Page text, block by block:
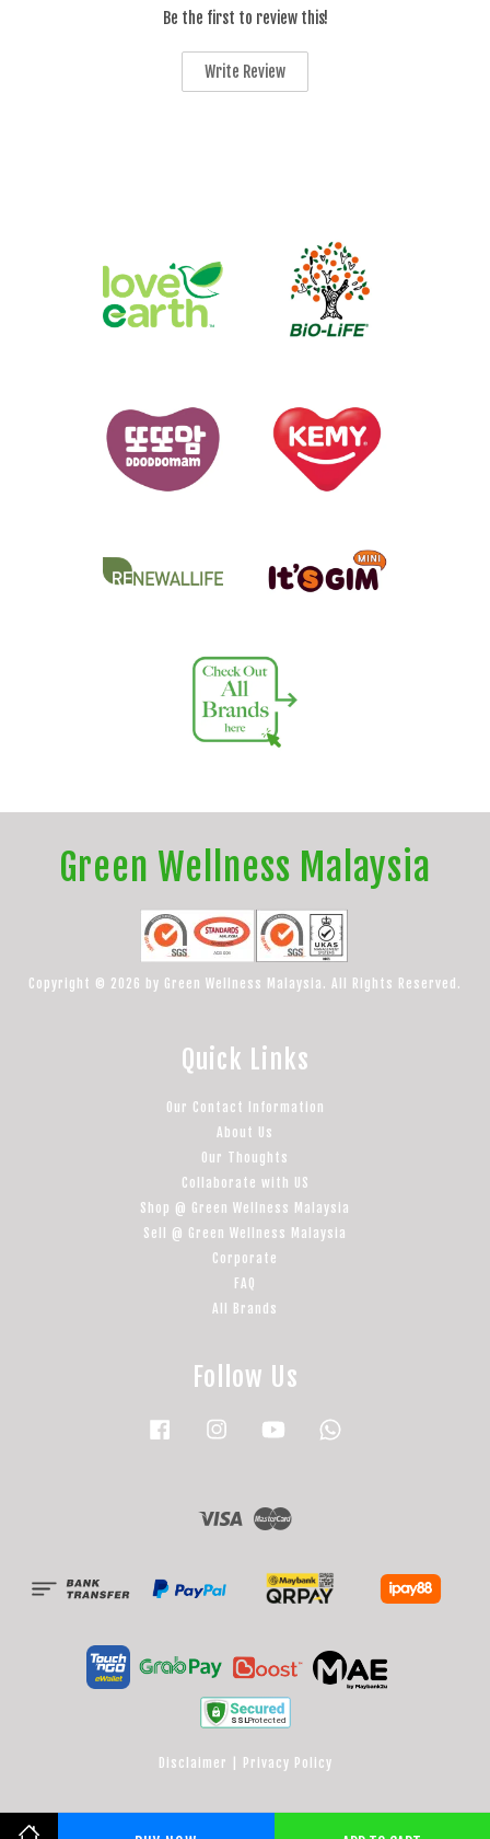
Be the first to review this!
Write Review
Green Wellness Malaysia
Copyright © 2026 by Green Wellness Malaysia. All Rights Reserved.
Quick Links
Our Contact Information
About Us
Our Thoughts
Collaborate with US
Shop @ Green Wellness Malaysia
Sell @ Green Wellness Malaysia
Corporate
FAQ
All Brands
Follow Us
Facebook Instagram YouTube
Visa
Disclaimer Privacy Policy